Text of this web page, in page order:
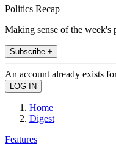
Politics Recap
Making sense of the week's
Subscribe +
An account already exists
Home
Digest
Features